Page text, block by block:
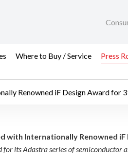
Where to Buy / Service Press
Renowned iF Design Award for
with Internationally Renowned
for its Adastra series of